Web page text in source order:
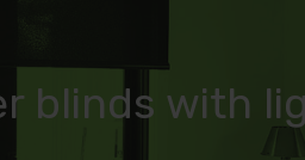
blinds with